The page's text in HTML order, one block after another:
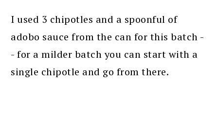
I used 3 chipotles and a spoonful of
adobo sauce from the can for this batch -
- for a milder batch you can start with a
single chipotle and go from there.